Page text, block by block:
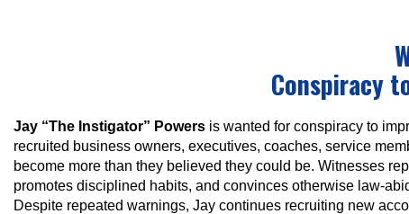
Conspiracy
Jay “The Instigator” Powers is wanted for conspiracy to
recruited business owners, executives, coaches, service
become more than they believed they could be. Witnesses
promotes disciplined habits, and convinces otherwise law-
Despite repeated warnings, Jay continues recruiting new